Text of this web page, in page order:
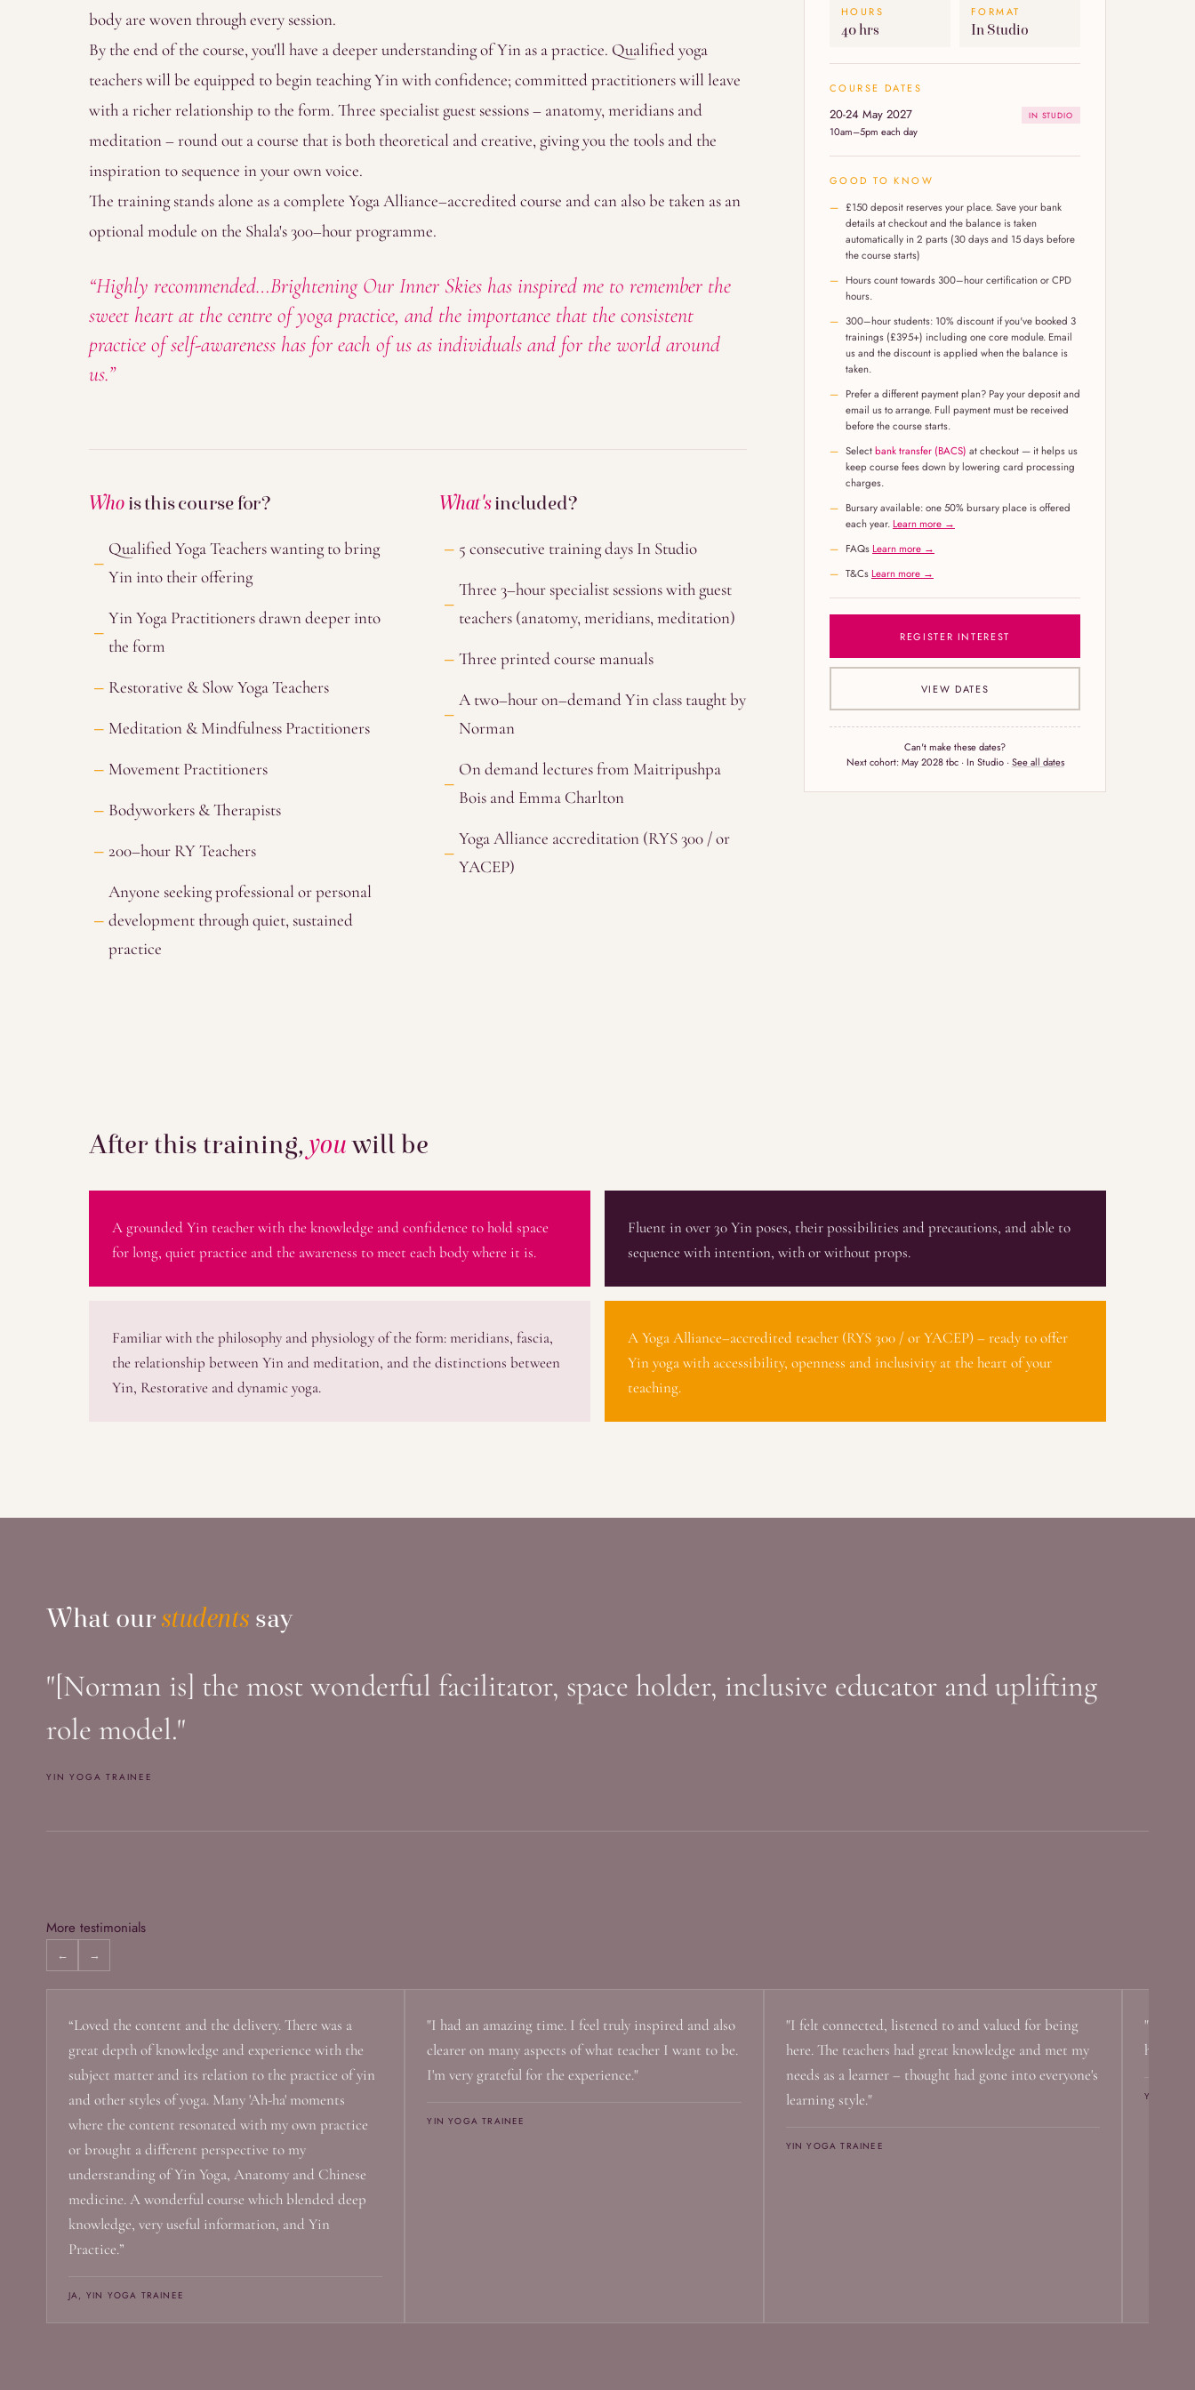
body are woven through every session.
By the end of the course, you'll have a deeper understanding of Yin as a practice. Qualified yoga
teachers will be equipped to begin teaching Yin with confidence; committed practitioners will leave
with a richer relationship to the form. Three specialist guest sessions – anatomy, meridians and
meditation – round out a course that is both theoretical and creative, giving you the tools and the
inspiration to sequence in your own voice.
The training stands alone as a complete Yoga Alliance–accredited course and can also be taken as an
optional module on the Shala's 300–hour programme.
“Highly recommended…Brightening Our Inner Skies has inspired me to remember the
sweet heart at the centre of yoga practice, and the importance that the consistent
practice of self-awareness has for each of us as individuals and for the world around
us.”
Whois this course for?
Qualified Yoga Teachers wanting to bring
Yin into their offering
Yin Yoga Practitioners drawn deeper into
the form
Restorative & Slow Yoga Teachers
Meditation & Mindfulness Practitioners
Movement Practitioners
Bodyworkers & Therapists
200–hour RY Teachers
Anyone seeking professional or personal
development through quiet, sustained
practice
What'sincluded?
5 consecutive training days In Studio
Three 3–hour specialist sessions with guest
teachers (anatomy, meridians, meditation)
Three printed course manuals
A two–hour on–demand Yin class taught by
Norman
On demand lectures from Maitripushpa
Bois and Emma Charlton
Yoga Alliance accreditation (RYS 300 / or
YACEP)
HOURS
40 hrs
FORMAT
In Studio
COURSE DATES
20-24 May 2027
10am–5pm each day
IN STUDIO
GOOD TO KNOW
£150 deposit reserves your place. Save your bank
details at checkout and the balance is taken
automatically in 2 parts (30 days and 15 days before
the course starts)
Hours count towards 300–hour certification or CPD
hours.
300–hour students: 10% discount if you've booked 3
trainings (£395+) including one core module. Email
us and the discount is applied when the balance is
taken.
Prefer a different payment plan? Pay your deposit and
email us to arrange. Full payment must be received
before the course starts.
Selectbank transfer (BACS) at checkout — it helps us
keep course fees down by lowering card processing
charges.
Bursary available: one 50% bursary place is offered
each year. Learn more →
FAQs Learn more →
T&Cs Learn more →
REGISTER INTEREST
VIEW DATES
Can't make these dates?
Next cohort:May 2028 tbc· In Studio ·See all dates
After this training, youwill be
A grounded Yin teacher with the knowledge and confidence to hold space
for long, quiet practice and the awareness to meet each body where it is.
Fluent in over 30 Yin poses, their possibilities and precautions, and able to
sequence with intention, with or without props.
Familiar with the philosophy and physiology of the form: meridians, fascia,
the relationship between Yin and meditation, and the distinctions between
Yin, Restorative and dynamic yoga.
A Yoga Alliance–accredited teacher (RYS 300 / or YACEP) – ready to offer
Yin yoga with accessibility, openness and inclusivity at the heart of your
teaching.
What Our Students Say
What ourstudents say
"[Norman is] the most wonderful facilitator, space holder, inclusive educator and uplifting
role model."
YIN YOGA TRAINEE
More testimonials
← →
“Loved the content and the delivery. There was a
great depth of knowledge and experience with the
subject matter and its relation to the practice of yin
and other styles of yoga. Many 'Ah-ha' moments
where the content resonated with my own practice
or brought a different perspective to my
understanding of Yin Yoga, Anatomy and Chinese
medicine. A wonderful course which blended deep
knowledge, very useful information, and Yin
Practice.”
JA, YIN YOGA TRAINEE
"I had an amazing time. I feel truly inspired and also
clearer on many aspects of what teacher I want to be.
I'm very grateful for the experience."
YIN YOGA TRAINEE
"I felt connected, listened to and valued for being
here. The teachers had great knowledge and met my
needs as a learner – thought had gone into everyone's
learning style."
YIN YOGA TRAINEE
"I
has
YIN